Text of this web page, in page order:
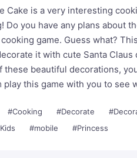
Cake is a very interesting
Do you have any plans about
game. Guess what?
it with cute Santa
these beautiful decorations,
this game with you to see
#Cooking #Decorate
#mobile #Princess